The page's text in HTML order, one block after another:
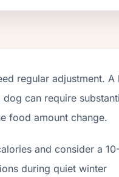
regular adjustment. A
can require
food amount change.
and consider a
during quiet winter